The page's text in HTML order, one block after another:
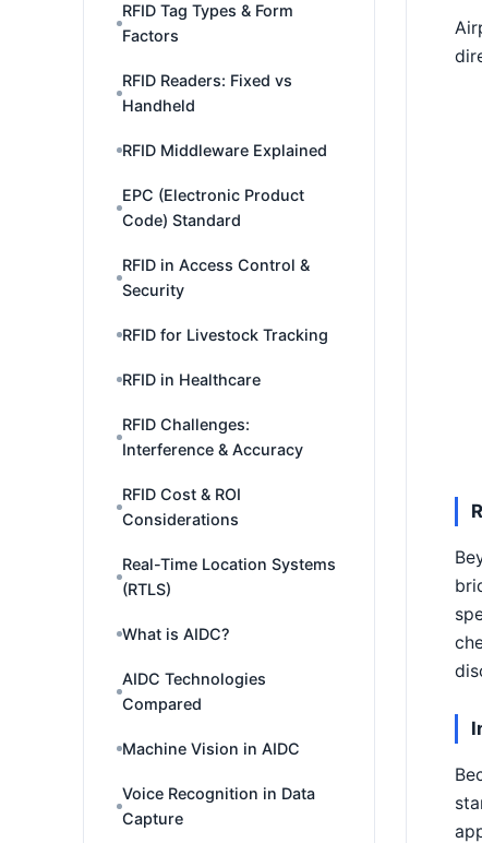
RFID Tag Types & Form
Factors
RFID Readers: Fixed vs
Handheld
RFID Middleware Explained
EPC (Electronic Product
Code) Standard
RFID in Access Control &
Security
RFID for Livestock Tracking
RFID in Healthcare
RFID Challenges:
Interference & Accuracy
RFID Cost & ROI
Considerations
Real-Time Location Systems
(RTLS)
What is AIDC?
AIDC Technologies
Compared
Machine Vision in AIDC
Voice Recognition in Data
Capture